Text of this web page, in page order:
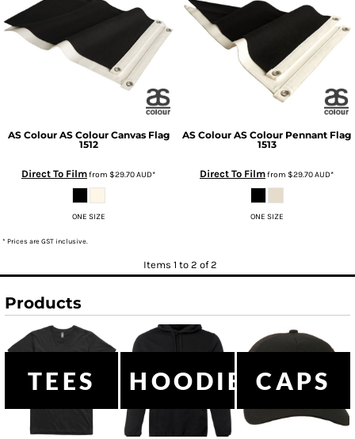
AS Colour AS Colour Canvas Flag
1512
Direct To Filmfrom $29.70AUD*
ONE SIZE
AS Colour AS Colour Pennant Flag
1513
Direct To Filmfrom $29.70AUD*
ONE SIZE
* Prices are GST inclusive.
Items 1 to 2 of 2
Products
TEES HOODIESCAPS